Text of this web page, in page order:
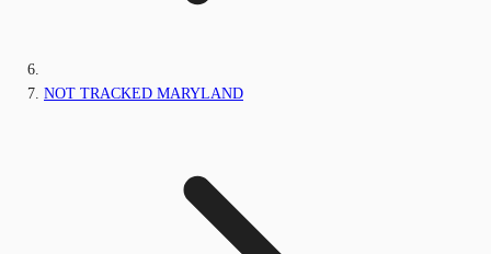
NOT TRACKED MARYLAND